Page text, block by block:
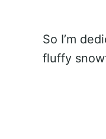
So I’m
fluffy